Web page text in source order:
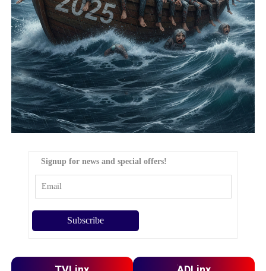
Signup for news and special offers!